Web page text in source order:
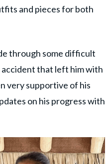
and pieces for both
through some difficult
accident that left him with
very supportive of his
on his progress with